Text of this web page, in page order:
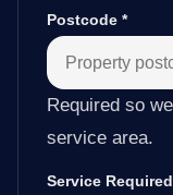
Postcode *
Required so
service area.
Service Required